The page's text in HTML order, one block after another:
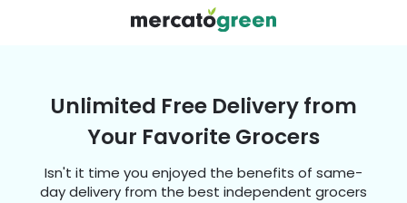
Unlimited Free Delivery from
Your Favorite Grocers
Isn't it time you enjoyed the benefits of same-
day delivery from the best independent grocers